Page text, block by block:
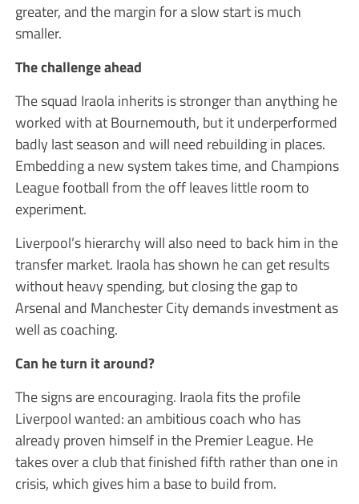
greater, and the margin for a slow start is much
smaller.
The challenge ahead
The squad Iraola inherits is stronger than anything he
worked with at Bournemouth, but it underperformed
badly last season and will need rebuilding in places.
Embedding a new system takes time, and Champions
League football from the off leaves little room to
experiment.
Liverpool’s hierarchy will also need to back him in the
transfer market. Iraola has shown he can get results
without heavy spending, but closing the gap to
Arsenal and Manchester City demands investment as
well as coaching.
Can he turn it around?
The signs are encouraging. Iraola fits the profile
Liverpool wanted: an ambitious coach who has
already proven himself in the Premier League. He
takes over a club that finished fifth rather than one in
crisis, which gives him a base to build from.